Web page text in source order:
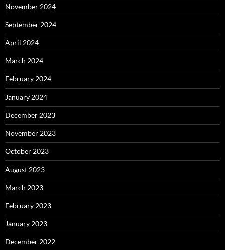
November 2024
September 2024
April 2024
March 2024
February 2024
January 2024
December 2023
November 2023
October 2023
August 2023
March 2023
February 2023
January 2023
December 2022